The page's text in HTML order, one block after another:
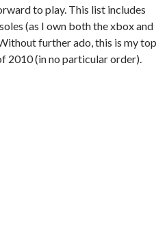
to play. This list includes
(as I own both the xbox and
further ado, this is my top
2010 (in no particular order).